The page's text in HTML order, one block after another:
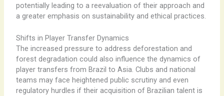
potentially leading to a reevaluation of their approach and
a greater emphasis on sustainability and ethical practices.
Shifts in Player Transfer Dynamics
The increased pressure to address deforestation and
forest degradation could also influence the dynamics of
player transfers from Brazil to Asia. Clubs and national
teams may face heightened public scrutiny and even
regulatory hurdles if their acquisition of Brazilian talent is